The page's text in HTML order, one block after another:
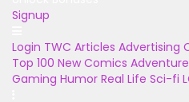
Signup
Login TWC Articles Advertising
Top 100 New Comics Adventure
Gaming Humor Real Life Sci-fi